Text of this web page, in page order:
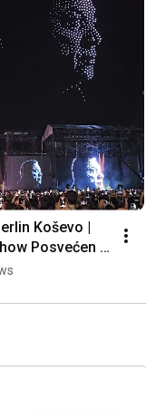
Koševo |
Posvećen
"Poljem